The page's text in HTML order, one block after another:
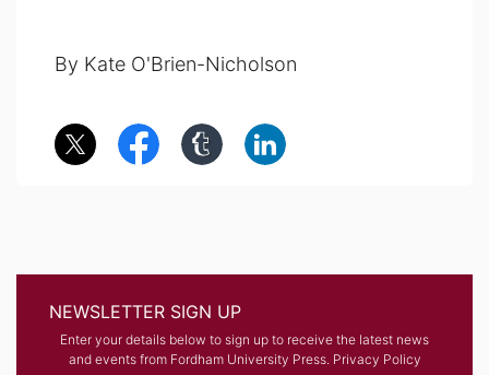
By Kate O'Brien-Nicholson
NEWSLETTER SIGN UP
Enter your details below to sign up to receive the latest news
and events from Fordham University Press. Privacy Policy